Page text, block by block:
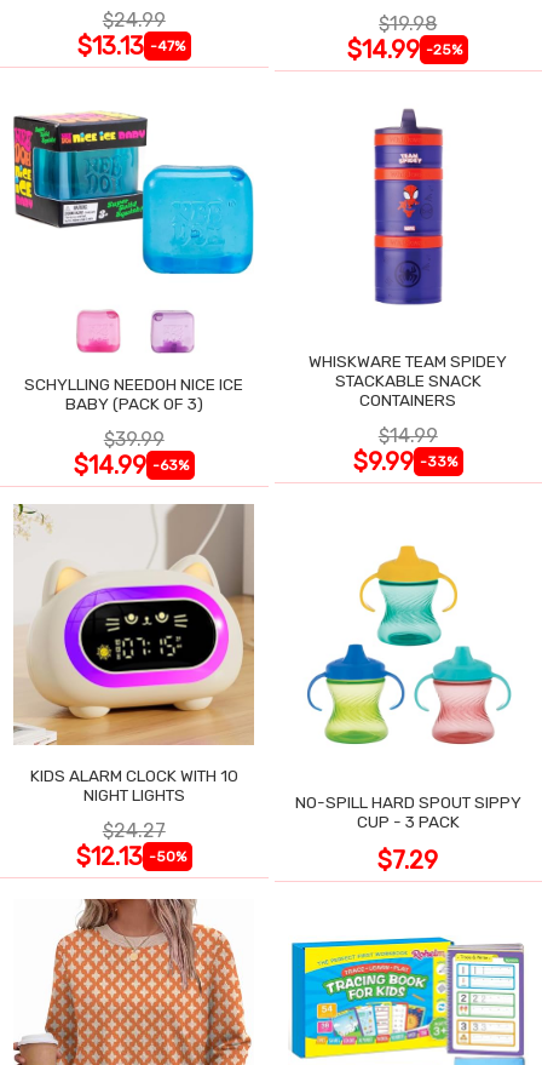
$24.99
$13.13 -47%
$19.98
$14.99 -25%
SCHYLLING NEEDOH NICE ICE
BABY (PACK OF 3)
$39.99
$14.99 -63%
WHISKWARE TEAM SPIDEY
STACKABLE SNACK
CONTAINERS
$14.99
$9.99 -33%
KIDS ALARM CLOCK WITH 10
NIGHT LIGHTS
$24.27
$12.13 -50%
NO-SPILL HARD SPOUT SIPPY
CUP - 3 PACK
$7.29